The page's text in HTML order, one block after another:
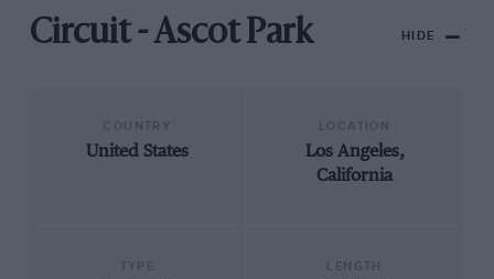
Circuit - Ascot Park HIDE
United States
Los Angeles,
California